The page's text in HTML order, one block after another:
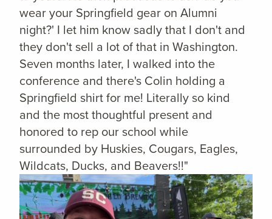
wear your Springfield gear on Alumni
night?' I let him know sadly that I don't and
they don't sell a lot of that in Washington.
Seven months later, I walked into the
conference and there's Colin holding a
Springfield shirt for me! Literally so kind
and the most thoughtful present and
honored to rep our school while
surrounded by Huskies, Cougars, Eagles,
Wildcats, Ducks, and Beavers!!"